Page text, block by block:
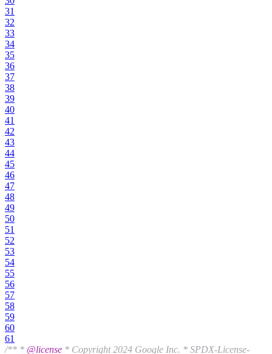
31
32
33
34
35
36
37
38
39
40
41
42
43
44
45
46
47
48
49
50
51
52
53
54
55
56
57
58
59
60
61
/** * @license * Copyright 2024 Google Inc. * SPDX-License-